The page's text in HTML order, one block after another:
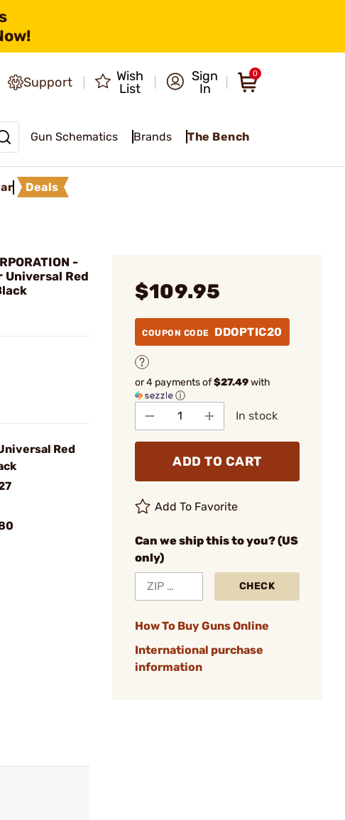
Support
Wish
List
Sign
In
0
Gun Schematics Brands The Bench
Deals
-
Universal Red
Red
$109.95
COUPON CODE DDOPTIC20
or 4 payments of$27.49with
ⓘ
In stock
ADD TO CART
Add To Favorite
Can we ship this to you? (US
only)
CHECK
How To Buy Guns Online
International purchase
information